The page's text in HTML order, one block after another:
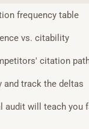
frequency table
vs. citability
citation
and track the deltas
audit will teach you